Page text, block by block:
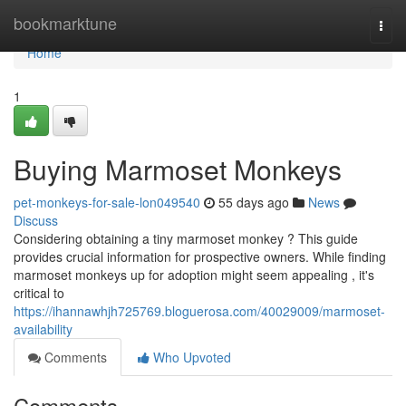
bookmarktune
Home
Home
1
Buying Marmoset Monkeys
pet-monkeys-for-sale-lon049540 55 days ago
News
Discuss
Considering obtaining a tiny marmoset monkey ? This guide
provides crucial information for prospective owners. While finding
marmoset monkeys up for adoption might seem appealing , it's
critical to
https://ihannawhjh725769.bloguerosa.com/40029009/marmoset-
availability
Comments
Who Upvoted